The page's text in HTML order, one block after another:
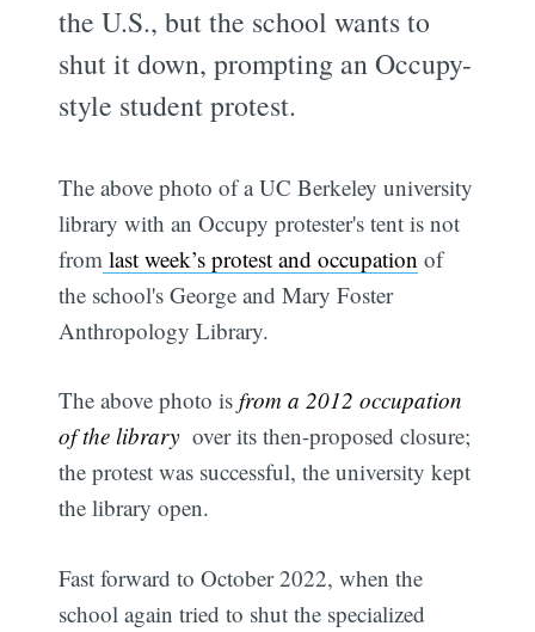
the U.S., but the school wants to
shut it down, prompting an Occupy-
style student protest.
The above photo of a UC Berkeley university
library with an Occupy protester's tent is not
from last week’s protest and occupation of
the school's George and Mary Foster
Anthropology Library.
The above photo isfrom a 2012 occupation
of the library over its then-proposed closure;
the protest was successful, the university kept
the library open.
Fast forward to October 2022, when the
school again tried to shut the specialized